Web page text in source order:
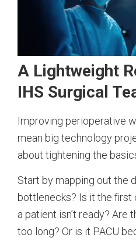
A Lightweight
IHS Surgical
Improving perioperative
mean big technology
about tightening the
Start by mapping out the
bottlenecks? Is it the first
a patient isn’t ready? Are
too long? Or is it PACU